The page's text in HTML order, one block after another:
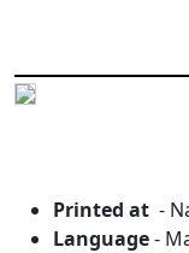
Printed at -
Language-